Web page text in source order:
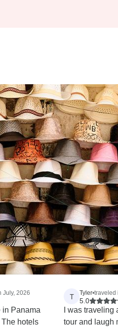
July, 2026
in Panama
hotels
T Tyler•traveled
5.0
I was
tour and laugh